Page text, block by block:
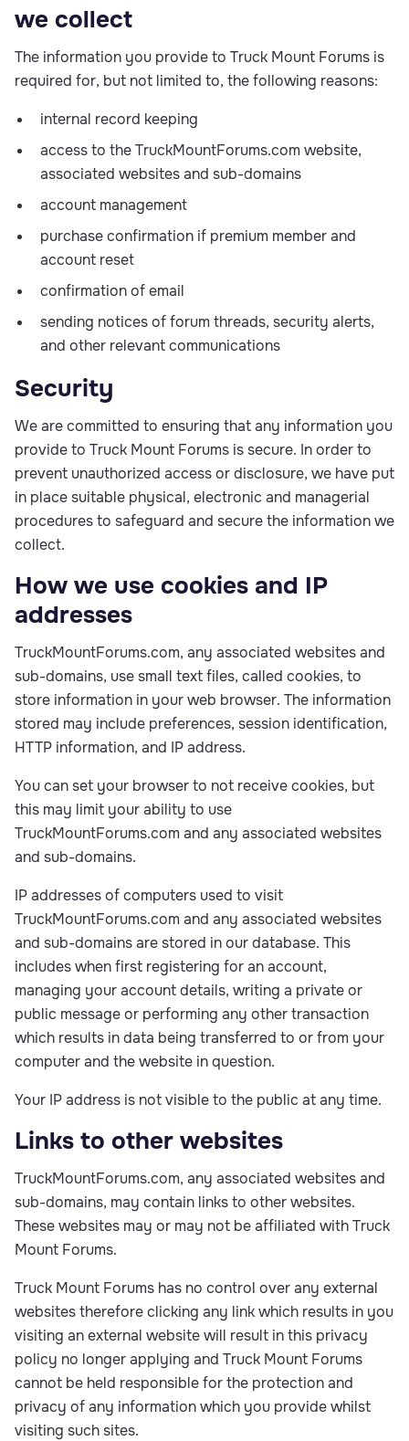
we collect
The information you provide to Truck Mount Forums is
required for, but not limited to, the following reasons:
internal record keeping
access to the TruckMountForums.com website,
associated websites and sub-domains
account management
purchase confirmation if premium member and
account reset
confirmation of email
sending notices of forum threads, security alerts,
and other relevant communications
Security
We are committed to ensuring that any information you
provide to Truck Mount Forums is secure. In order to
prevent unauthorized access or disclosure, we have put
in place suitable physical, electronic and managerial
procedures to safeguard and secure the information we
collect.
How we use cookies and IP
addresses
TruckMountForums.com, any associated websites and
sub-domains, use small text files, called cookies, to
store information in your web browser. The information
stored may include preferences, session identification,
HTTP information, and IP address.
You can set your browser to not receive cookies, but
this may limit your ability to use
TruckMountForums.com and any associated websites
and sub-domains.
IP addresses of computers used to visit
TruckMountForums.com and any associated websites
and sub-domains are stored in our database. This
includes when first registering for an account,
managing your account details, writing a private or
public message or performing any other transaction
which results in data being transferred to or from your
computer and the website in question.
Your IP address is not visible to the public at any time.
Links to other websites
TruckMountForums.com, any associated websites and
sub-domains, may contain links to other websites.
These websites may or may not be affiliated with Truck
Mount Forums.
Truck Mount Forums has no control over any external
websites therefore clicking any link which results in you
visiting an external website will result in this privacy
policy no longer applying and Truck Mount Forums
cannot be held responsible for the protection and
privacy of any information which you provide whilst
visiting such sites.